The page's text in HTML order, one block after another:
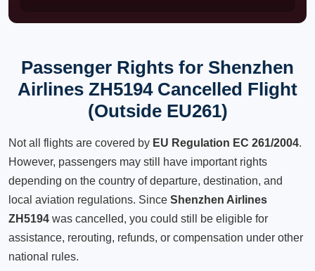
Passenger Rights for Shenzhen
Airlines ZH5194 Cancelled Flight
(Outside EU261)
Not all flights are covered by EU Regulation EC 261/2004.
However, passengers may still have important rights
depending on the country of departure, destination, and
local aviation regulations. Since Shenzhen Airlines
ZH5194 was cancelled, you could still be eligible for
assistance, rerouting, refunds, or compensation under other
national rules.